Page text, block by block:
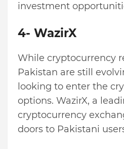
investment
4- WazirX
While cryptocurrency
Pakistan are still
looking to enter the
options. WazirX, a
cryptocurrency
doors to Pakistani